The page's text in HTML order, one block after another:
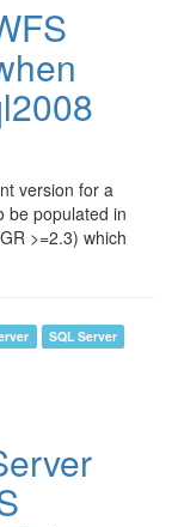
version for a
be populated in
>=2.3) which
SQL Server